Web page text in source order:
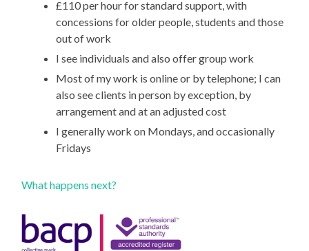
£110 per hour for standard support, with
concessions for older people, students and those
out of work
I see individuals and also offer group work
Most of my work is online or by telephone; I can
also see clients in person by exception, by
arrangement and at an adjusted cost
I generally work on Mondays, and occasionally
Fridays
What happens next?